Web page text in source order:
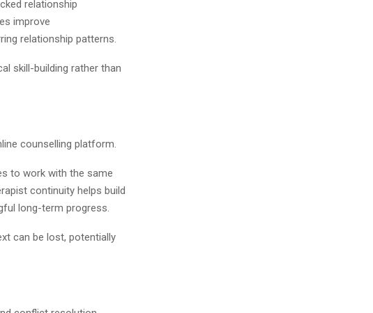
relationship
improve
relationship patterns.
skill-building rather than
counselling platform.
to work with the same
continuity helps build
long-term progress.
can be lost, potentially